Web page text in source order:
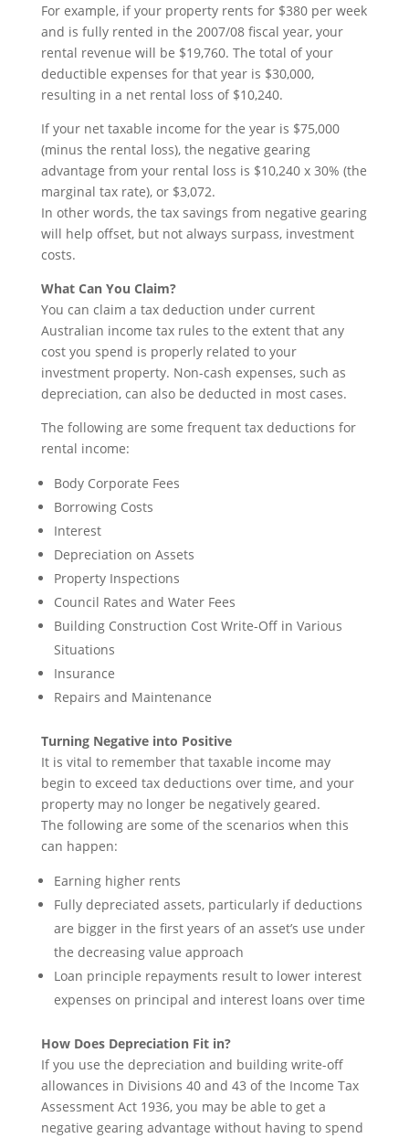
For example, if your property rents for $380 per week
and is fully rented in the 2007/08 fiscal year, your
rental revenue will be $19,760. The total of your
deductible expenses for that year is $30,000,
resulting in a net rental loss of $10,240.
If your net taxable income for the year is $75,000
(minus the rental loss), the negative gearing
advantage from your rental loss is $10,240 x 30% (the
marginal tax rate), or $3,072.
In other words, the tax savings from negative gearing
will help offset, but not always surpass, investment
costs.
What Can You Claim?
You can claim a tax deduction under current
Australian income tax rules to the extent that any
cost you spend is properly related to your
investment property. Non-cash expenses, such as
depreciation, can also be deducted in most cases.
The following are some frequent tax deductions for
rental income:
Body Corporate Fees
Borrowing Costs
Interest
Depreciation on Assets
Property Inspections
Council Rates and Water Fees
Building Construction Cost Write-Off in Various
Situations
Insurance
Repairs and Maintenance
Turning Negative into Positive
It is vital to remember that taxable income may
begin to exceed tax deductions over time, and your
property may no longer be negatively geared.
The following are some of the scenarios when this
can happen:
Earning higher rents
Fully depreciated assets, particularly if deductions
are bigger in the first years of an asset’s use under
the decreasing value approach
Loan principle repayments result to lower interest
expenses on principal and interest loans over time
How Does Depreciation Fit in?
If you use the depreciation and building write-off
allowances in Divisions 40 and 43 of the Income Tax
Assessment Act 1936, you may be able to get a
negative gearing advantage without having to spend